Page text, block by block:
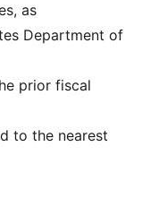
as
Department of
prior fiscal
to the nearest